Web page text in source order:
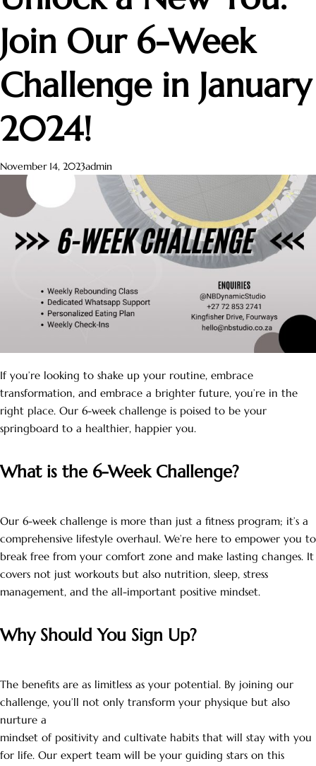
Join Our 6-Week
Challenge in January
2024!
November 14, 2023admin
If you’re looking to shake up your routine, embrace
transformation, and embrace a brighter future, you’re in the
right place. Our 6-week challenge is poised to be your
springboard to a healthier, happier you.
What is the 6-Week Challenge?
Our 6-week challenge is more than just a fitness program; it’s a
comprehensive lifestyle overhaul. We’re here to empower you to
break free from your comfort zone and make lasting changes. It
covers not just workouts but also nutrition, sleep, stress
management, and the all-important positive mindset.
Why Should You Sign Up?
The benefits are as limitless as your potential. By joining our
challenge, you’ll not only transform your physique but also
nurture a
mindset of positivity and cultivate habits that will stay with you
for life. Our expert team will be your guiding stars on this